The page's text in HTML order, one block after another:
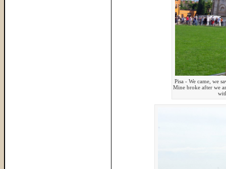
Pisa - We came, we
Mine broke after we